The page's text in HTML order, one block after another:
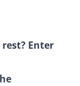
Enter